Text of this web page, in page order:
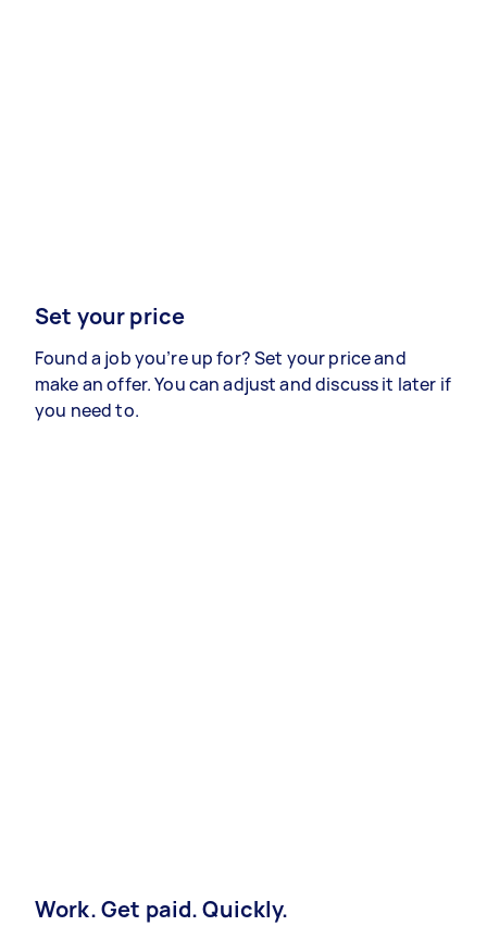
Set your price
Found a job you’re up for? Set your price and
make an offer. You can adjust and discuss it later if
you need to.
Work. Get paid. Quickly.